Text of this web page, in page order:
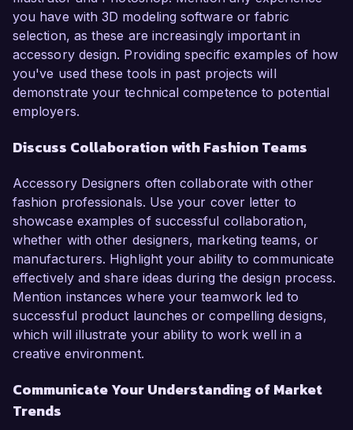
you have with 3D modeling software or fabric
selection, as these are increasingly important in
accessory design. Providing specific examples of how
you've used these tools in past projects will
demonstrate your technical competence to potential
employers.
Discuss Collaboration with Fashion Teams
Accessory Designers often collaborate with other
fashion professionals. Use your cover letter to
showcase examples of successful collaboration,
whether with other designers, marketing teams, or
manufacturers. Highlight your ability to communicate
effectively and share ideas during the design process.
Mention instances where your teamwork led to
successful product launches or compelling designs,
which will illustrate your ability to work well in a
creative environment.
Communicate Your Understanding of Market
Trends